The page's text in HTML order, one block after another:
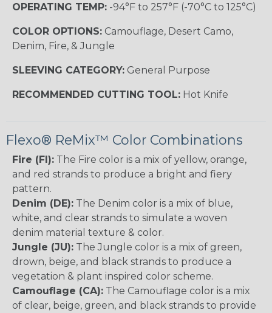
OPERATING TEMP: -94°F to 257°F (-70°C to 125°C)
COLOR OPTIONS: Camouflage, Desert Camo,
Denim, Fire, & Jungle
SLEEVING CATEGORY: General Purpose
RECOMMENDED CUTTING TOOL: Hot Knife
Flexo® ReMix™ Color Combinations
Fire (FI): The Fire color is a mix of yellow, orange,
and red strands to produce a bright and fiery
pattern.
Denim (DE): The Denim color is a mix of blue,
white, and clear strands to simulate a woven
denim material texture & color.
Jungle (JU): The Jungle color is a mix of green,
drown, beige, and black strands to produce a
vegetation & plant inspired color scheme.
Camouflage (CA): The Camouflage color is a mix
of clear, beige, green, and black strands to provide